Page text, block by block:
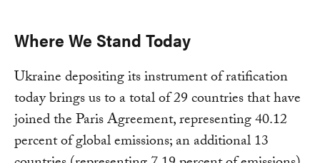
Where We Stand Today
Ukraine depositing its instrument of ratification
today brings us to a total of 29 countries that have
joined the Paris Agreement, representing 40.12
percent of global emissions; an additional 13